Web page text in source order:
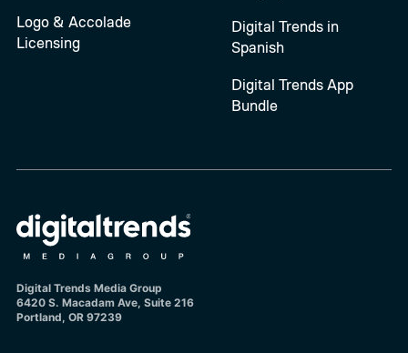
Logo & Accolade
Licensing
Digital Trends in
Spanish
Digital Trends App
Bundle
Digital Trends Media Group
6420 S. Macadam Ave, Suite 216
Portland, OR 97239